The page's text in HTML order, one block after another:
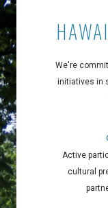
We're
initiatives in
Active
cultural